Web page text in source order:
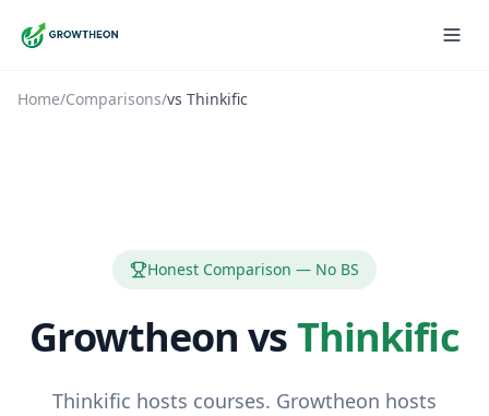
Home/Comparisons/vs Thinkific
Honest Comparison — No BS
Growtheon vsThinkific
Thinkific hosts courses. Growtheon hosts